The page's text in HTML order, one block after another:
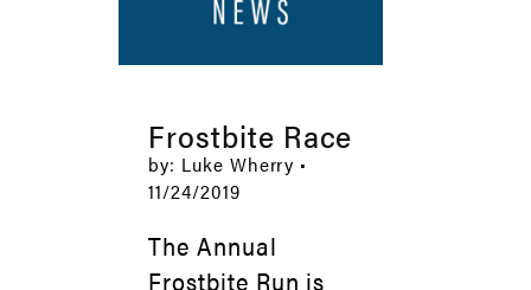
Frostbite Race
by: Luke Wherry •
11/24/2019
The Annual
Frostbite Run is